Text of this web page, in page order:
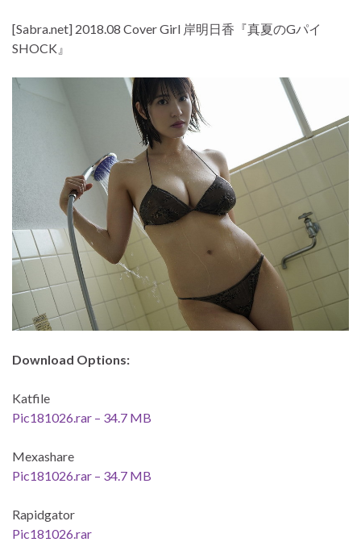
[Sabra.net] 2018.08 Cover Girl 岸明日香『真夏のGパイ
SHOCK』
Download Options:
Katfile
Pic181026.rar – 34.7 MB
Mexashare
Pic181026.rar – 34.7 MB
Rapidgator
Pic181026.rar